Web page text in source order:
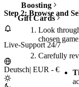
Boosting
Gift Cards
Live-Support 24/7
Deutsch| EUR - €
Step 2: Browse and
Look
chosen
Carefully